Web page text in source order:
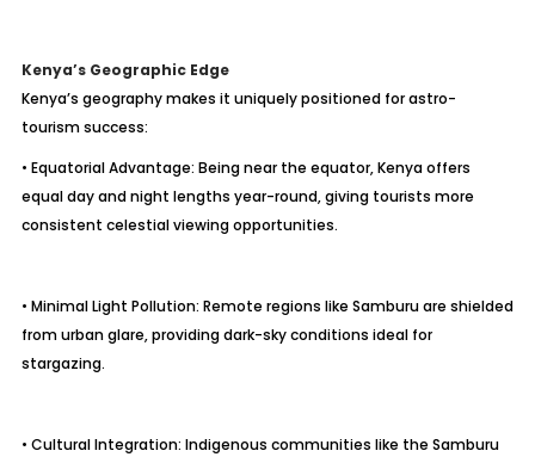
Kenya’s Geographic Edge
Kenya’s geography makes it uniquely positioned for astro-
tourism success:
• Equatorial Advantage: Being near the equator, Kenya offers
equal day and night lengths year-round, giving tourists more
consistent celestial viewing opportunities.
• Minimal Light Pollution: Remote regions like Samburu are shielded
from urban glare, providing dark-sky conditions ideal for
stargazing.
• Cultural Integration: Indigenous communities like the Samburu